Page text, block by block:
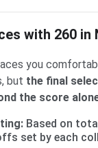
with 260 in
you
but the final
the score
Based on
set by each